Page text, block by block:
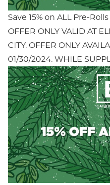
Save 15% on ALL Pre-
OFFER ONLY VALID AT
CITY. OFFER ONLY
01/30/2024. WHILE